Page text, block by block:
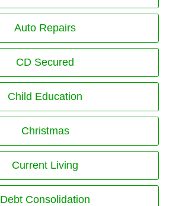
Auto Repairs
CD Secured
Child Education
Christmas
Current Living
Debt Consolidation